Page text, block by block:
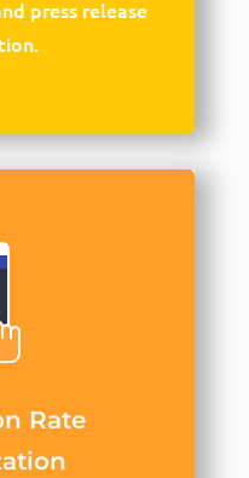
press release
Rate